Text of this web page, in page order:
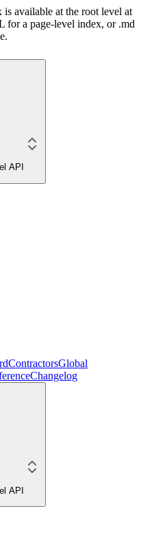
available at the root level at
for a page-level index, or .md
API
ContractorsGlobal
Changelog
API